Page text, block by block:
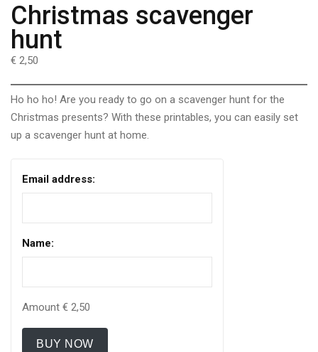
Christmas scavenger
hunt
€ 2,50
Ho ho ho! Are you ready to go on a scavenger hunt for the
Christmas presents? With these printables, you can easily set
up a scavenger hunt at home.
Email address:
Name:
Amount € 2,50
BUY NOW